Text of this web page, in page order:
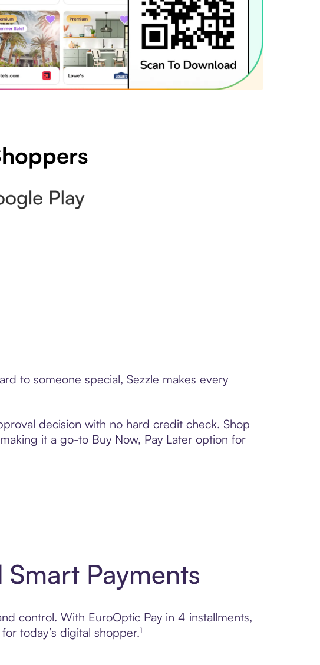
to someone special, Sezzle makes every
decision with no hard credit check. Shop
it a go-to Buy Now, Pay Later option for
Payments
control. With EuroOptic Pay in 4 installments,
today’s digital shopper.¹